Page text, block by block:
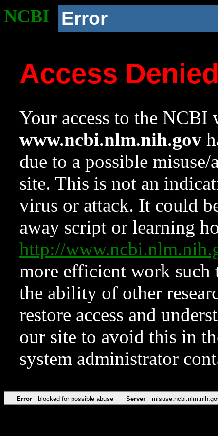
NCBI Error
Access
Your access to the NCBI
www.ncbi.nlm.nih.gov
due to a possible
site. This is not an
virus or attack. It could
away script or learning
http://
more efficient work such
the ability of other
restore access and
our site to avoid this in
system administrator
Error blocked for possible abuse Server